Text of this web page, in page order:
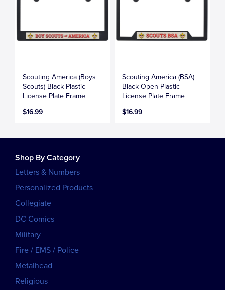
Scouting America (Boys
Scouts) Black Plastic
License Plate Frame
$16.99
Scouting America (BSA)
Black Open Plastic
License Plate Frame
$16.99
Shop By Category
Letters & Numbers
Personalized Products
Collegiate
DC Comics
Military
Fire / EMS / Police
Metalhead
Religious